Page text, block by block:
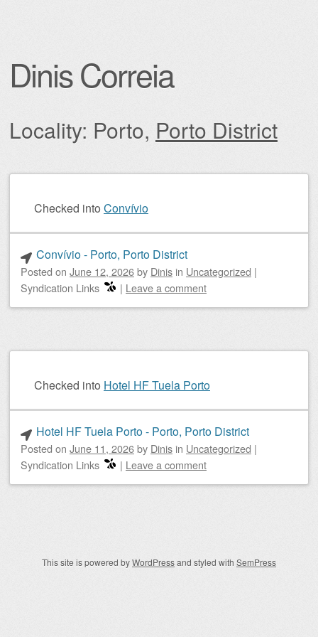
Dinis Correia
Locality: Porto, Porto District
Checked into Convívio
Convívio - Porto, Porto District
Posted on June 12, 2026by Dinis in Uncategorized |
Syndication Links
| Leave a comment
Checked into Hotel HF Tuela Porto
Hotel HF Tuela Porto - Porto, Porto District
Posted on June 11, 2026by Dinis in Uncategorized |
Syndication Links
| Leave a comment
This site is powered byWordPressand styled with SemPress